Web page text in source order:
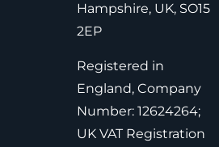
Hampshire, UK, SO15
2EP
Registered in
England, Company
Number: 12624264;
UK VAT Registration